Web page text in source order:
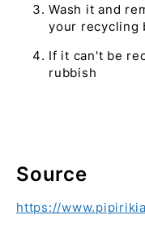
Wash it and
your recycling
If it can't be
rubbish
Source
https://